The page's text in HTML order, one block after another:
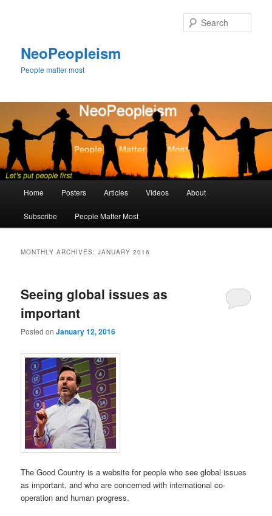
NeoPeopleism
People matter most
Home Posters Articles Videos About
Subscribe People Matter Most
MONTHLY ARCHIVES:JANUARY 2016
Seeing global issues as
important
Posted onJanuary 12, 2016
The Good Country is a website for people who see global issues
as important, and who are concerned with international co-
operation and human progress.